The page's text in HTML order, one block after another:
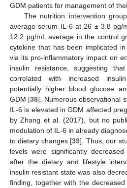
GDM patients for management of
The nutrition intervention
average serum IL-6 at 26 ± 3.8 pg/
12.2 pg/mL average in the control
cytokine that has been implicated
via its pro-inflammatory impact on
insulin resistance, suggesting
correlated with increased
potentially higher blood glucose
GDM [38]. Numerous observational
IL-6 is elevated in GDM affected
by Zhang et al. (2017), but no
modulation of IL-6 in already
to dietary changes [39]. Thus, our
levels were significantly
after the dietary and lifestyle
insulin resistant state was also
finding, together with the
11. May
12. May
13. May
14. May
15. May
16. May
17. May
18. May
19. May
21. May
22. May
23. May
24. May
25. May
26. May
27. May
28. May
29. May
31. May
1. Jun
2. Jun
3. Jun
4. Jun
5. Jun
6. Jun
7. Jun
8. Jun
10. Jun
11. Jun
12. Jun
13. Jun
14. Jun
15. Jun
16. Jun
17. Jun
18. Jun
20. Jun
21. Jun
22. Jun
23. Jun
24. Jun
25. Jun
26. Jun
27. Jun
28. Jun
30. Jun
1. Jul
2. Jul
3. Jul
4. Jul
5. Jul
6. Jul
7. Jul
8. Jul
10. Jul
11. Jul
12. Jul
13. Jul
14. Jul
15. Jul
16. Jul
17. Jul
18. Jul
20. Jul
21. Jul
22. Jul
23. Jul
24. Jul
25. Jul
26. Jul
27. Jul
28. Jul
30. Jul
31. Jul
1. Aug
2. Aug
3. Aug
4. Aug
5. Aug
6. Aug
7. Aug